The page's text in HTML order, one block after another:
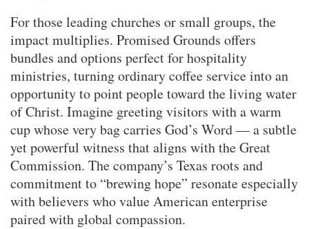
For those leading churches or small groups, the
impact multiplies. Promised Grounds offers
bundles and options perfect for hospitality
ministries, turning ordinary coffee service into an
opportunity to point people toward the living water
of Christ. Imagine greeting visitors with a warm
cup whose very bag carries God’s Word — a subtle
yet powerful witness that aligns with the Great
Commission. The company’s Texas roots and
commitment to “brewing hope” resonate especially
with believers who value American enterprise
paired with global compassion.